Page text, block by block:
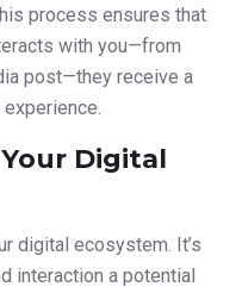
process ensures that
with you—from
post—they receive a
Digital
digital ecosystem. It’s
interaction a potential